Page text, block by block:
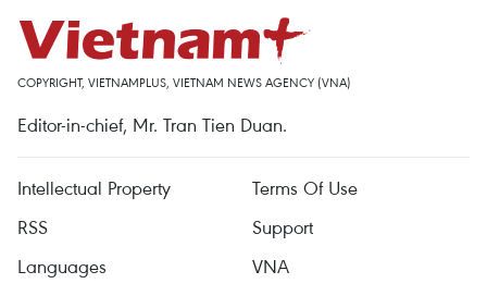
COPYRIGHT, VIETNAMPLUS, VIETNAM NEWS AGENCY (VNA)
Editor-in-chief, Mr. Tran Tien Duan.
Intellectual Property
Terms Of Use
RSS
Support
Languages
VNA